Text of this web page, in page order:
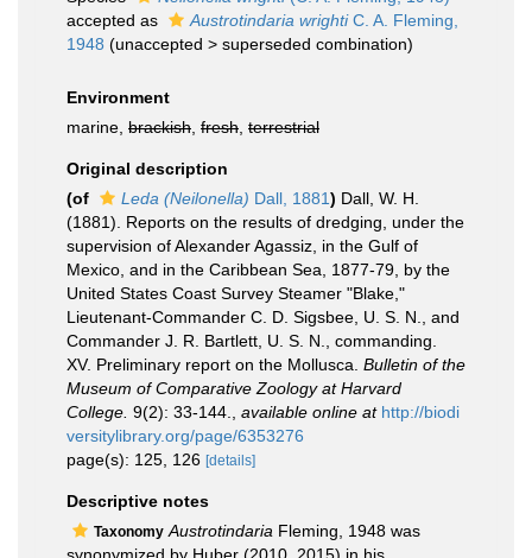
accepted as
Austrotindaria wrightiC. A. Fleming,
1948 (unaccepted > superseded combination)
Environment
marine, brackish fresh terrestrial
Original description
(of
Leda (Neilonella) Dall, 1881) Dall, W. H.
(1881). Reports on the results of dredging, under the
supervision of Alexander Agassiz, in the Gulf of
Mexico, and in the Caribbean Sea, 1877-79, by the
United States Coast Survey Steamer "Blake,"
Lieutenant-Commander C. D. Sigsbee, U. S. N., and
Commander J. R. Bartlett, U. S. N., commanding.
XV. Preliminary report on the Mollusca. Bulletin of the
Museum of Comparative Zoology at Harvard
College. 9(2): 33-144. available online at http://biodi
versitylibrary.org/page/6353276
page(s): 125, 126 [details]
Descriptive notes
Taxonomy Austrotindaria Fleming, 1948 was